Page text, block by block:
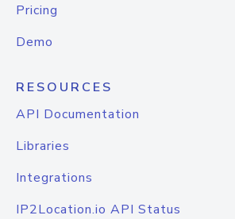
Pricing
Demo
RESOURCES
API Documentation
Libraries
Integrations
IP2Location.io API Status